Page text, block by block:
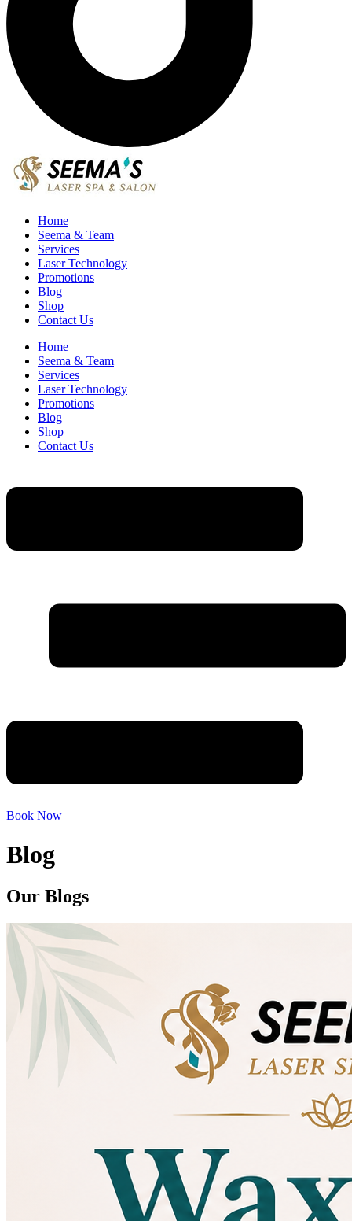
Home
Seema & Team
Services
Laser Technology
Promotions
Blog
Shop
Contact Us
Home
Seema & Team
Services
Laser Technology
Promotions
Blog
Shop
Contact Us
Book Now
Blog
Our Blogs